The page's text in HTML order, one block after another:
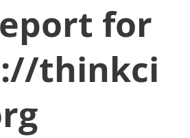
FRAUD
for
thinkci